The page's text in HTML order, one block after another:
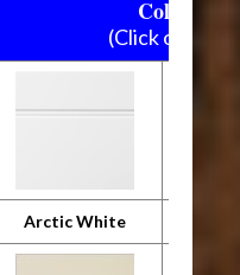
(Click on
Arctic White